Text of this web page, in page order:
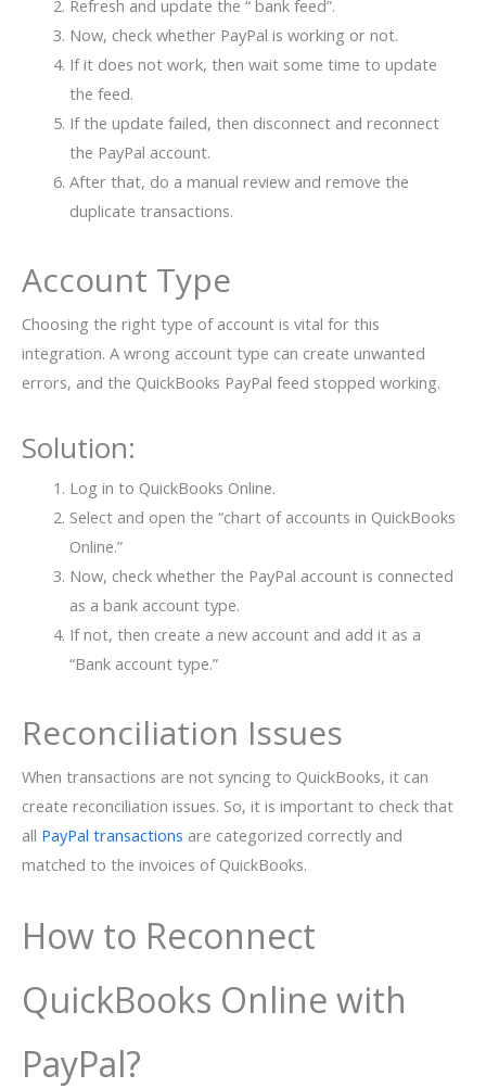
Refresh and update the “ bank feed”.
Now, check whether PayPal is working or not.
If it does not work, then wait some time to update
the feed.
If the update failed, then disconnect and reconnect
the PayPal account.
After that, do a manual review and remove the
duplicate transactions.
Account Type
Choosing the right type of account is vital for this
integration. A wrong account type can create unwanted
errors, and the QuickBooks PayPal feed stopped working.
Solution:
Log in to QuickBooks Online.
Select and open the “chart of accounts in QuickBooks
Online.”
Now, check whether the PayPal account is connected
as a bank account type.
If not, then create a new account and add it as a
“Bank account type.”
Reconciliation Issues
When transactions are not syncing to QuickBooks, it can
create reconciliation issues. So, it is important to check that
all PayPal transactions are categorized correctly and
matched to the invoices of QuickBooks.
How to Reconnect
QuickBooks Online with
PayPal?